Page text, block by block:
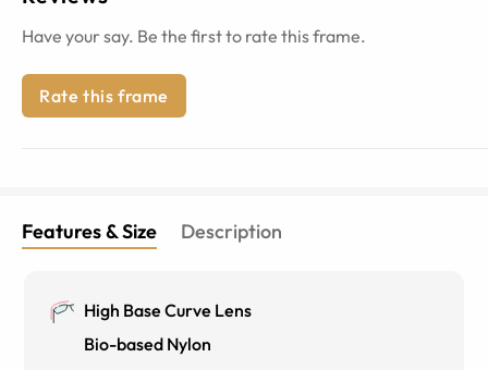
Have your say. Be the first to rate this frame.
Rate this frame
Features & Size Description
High Base Curve Lens
Bio-based Nylon